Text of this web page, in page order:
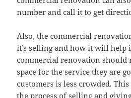
number and call it to get
Also, the commercial
it’s selling and how it will help
commercial renovation should
space for the service they are
customers is less crowded.
the process of selling and